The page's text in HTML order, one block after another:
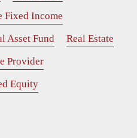
Fixed Income
Asset Fund
Real Estate
Provider
Equity